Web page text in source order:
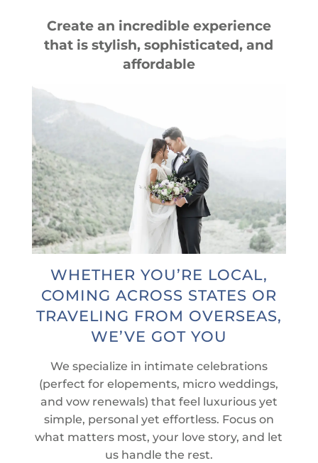
Create an incredible experience
that is stylish, sophisticated, and
affordable
WHETHER YOU’RE LOCAL,
COMING ACROSS STATES OR
TRAVELING FROM OVERSEAS,
WE’VE GOT YOU
We specialize in intimate celebrations
(perfect for elopements, micro weddings,
and vow renewals) that feel luxurious yet
simple, personal yet effortless. Focus on
what matters most, your love story, and let
us handle the rest.